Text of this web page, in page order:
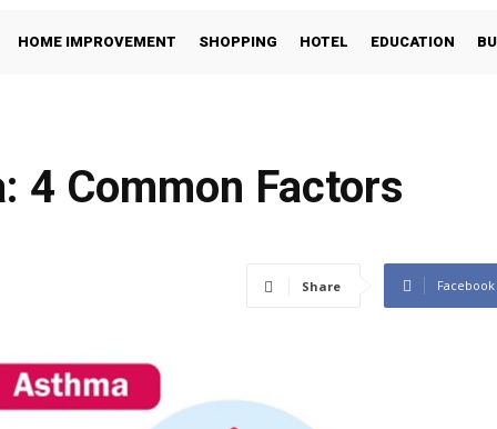
HOME IMPROVEMENT SHOPPING HOTEL EDUCATION
4 Common Factors
Share Facebook